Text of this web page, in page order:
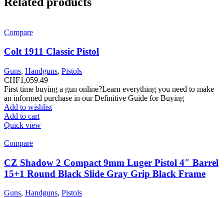
Compare
Colt 1911 Classic Pistol
Guns, Handguns, Pistols
CHF1,059.49
First time buying a gun online?Learn everything you need to make
an informed purchase in our Definitive Guide for Buying
Add to wishlist
Add to cart
Quick view
Compare
CZ Shadow 2 Compact 9mm Luger Pistol 4″ Barrel
15+1 Round Black Slide Gray Grip Black Frame
Guns, Handguns, Pistols